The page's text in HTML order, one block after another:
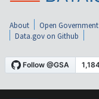
About Open Government
Data.gov on Github